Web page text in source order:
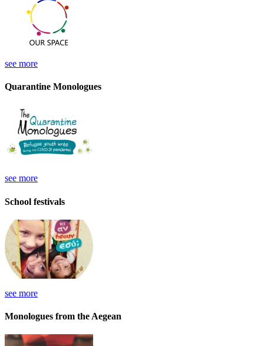
see more
Quarantine Monologues
see more
School festivals
see more
Monologues from the Aegean